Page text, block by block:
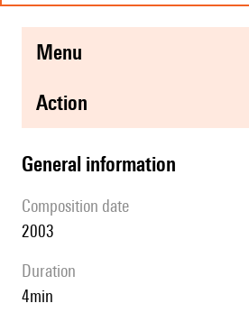
menu
action
general information
composition date
2003
duration
4min